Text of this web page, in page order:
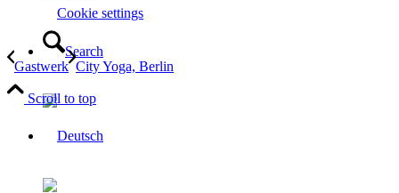
Search
Cookie settings
Gastwerk City Yoga, Berlin
Scroll to top